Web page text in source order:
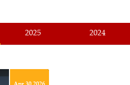
2025 2024